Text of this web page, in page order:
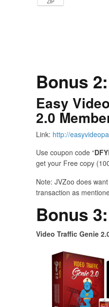
Bonus 2:
Easy
2.0
Link: http://
Use coupon code “
get your Free copy
Note: JVZoo does
transaction as
Bonus 3:
Video Traffic Genie